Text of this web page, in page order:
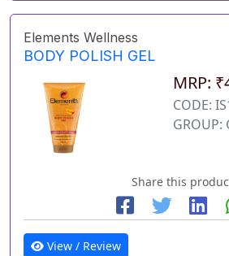
Elements Wellness
BODY POLISH GEL
MRP:
CODE:
GROUP:
Share this
View / Review